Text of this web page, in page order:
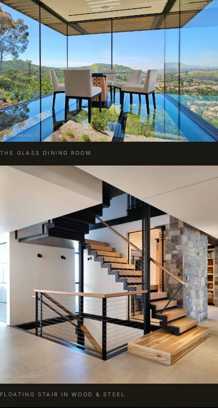
THE GLASS DINING ROOM
FLOATING STAIR IN WOOD & STEEL